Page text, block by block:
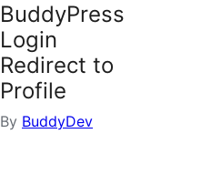
BuddyPress
Login
Redirect to
Profile
By BuddyDev